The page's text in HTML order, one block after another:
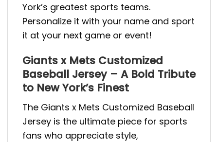
York’s greatest sports teams.
Personalize it with your name and sport
it at your next game or event!
Giants x Mets Customized
Baseball Jersey – A Bold Tribute
to New York’s Finest
The Giants x Mets Customized Baseball
Jersey is the ultimate piece for sports
fans who appreciate style,